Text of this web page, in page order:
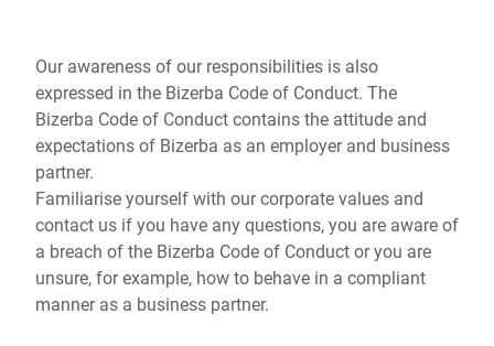
Our awareness of our responsibilities is also
expressed in the Bizerba Code of Conduct. The
Bizerba Code of Conduct contains the attitude and
expectations of Bizerba as an employer and business
partner.
Familiarise yourself with our corporate values and
contact us if you have any questions, you are aware of
a breach of the Bizerba Code of Conduct or you are
unsure, for example, how to behave in a compliant
manner as a business partner.